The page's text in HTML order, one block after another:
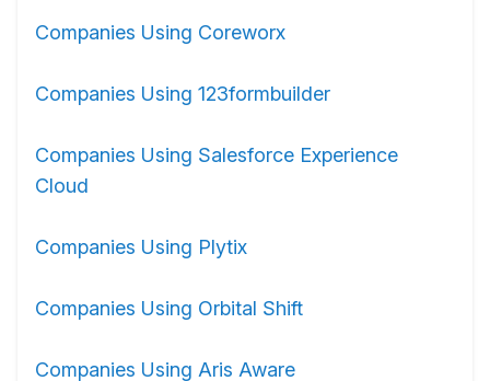
Companies Using Coreworx
Companies Using 123formbuilder
Companies Using Salesforce Experience
Cloud
Companies Using Plytix
Companies Using Orbital Shift
Companies Using Aris Aware